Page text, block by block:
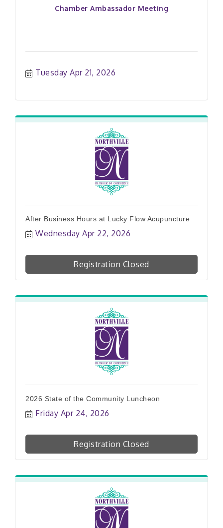
Chamber Ambassador Meeting
Tuesday Apr 21, 2026
After Business Hours at Lucky Flow Acupuncture
Wednesday Apr 22, 2026
Registration Closed
2026 State of the Community Luncheon
Friday Apr 24, 2026
Registration Closed